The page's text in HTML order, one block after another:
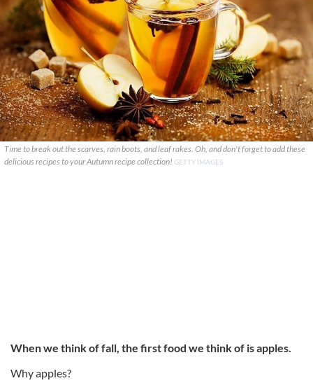
Time to break out the scarves, rain boots, and leaf rakes. Oh, and don't forget to add these
delicious recipes to your Autumn recipe collection! GETTY IMAGES
When we think of fall, the first food we think of is apples.
Why apples?